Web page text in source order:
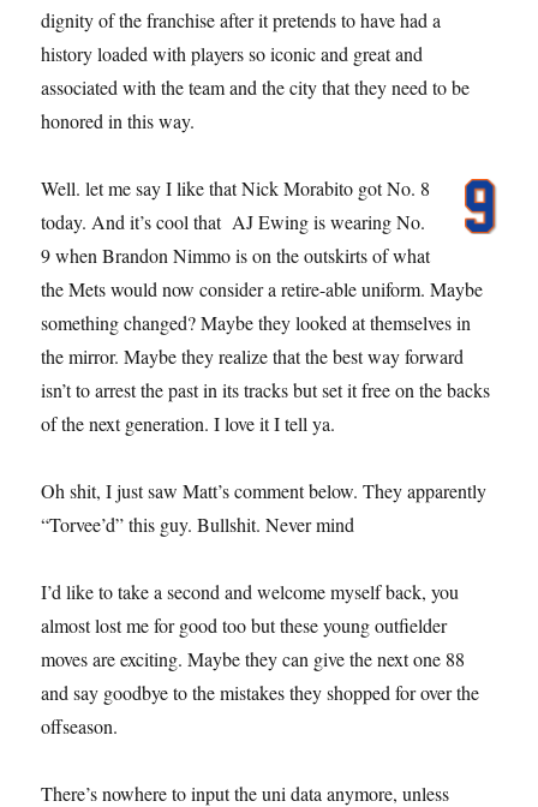
dignity of the franchise after it pretends to have had a
history loaded with players so iconic and great and
associated with the team and the city that they need to be
honored in this way.
Well. let me say I like that Nick Morabito got No. 8
today. And it’s cool that AJ Ewing is wearing No.
9 when Brandon Nimmo is on the outskirts of what
the Mets would now consider a retire-able uniform. Maybe
something changed? Maybe they looked at themselves in
the mirror. Maybe they realize that the best way forward
isn’t to arrest the past in its tracks but set it free on the backs
of the next generation. I love it I tell ya.
Oh shit, I just saw Matt’s comment below. They apparently
“Torvee’d” this guy. Bullshit. Never mind
I’d like to take a second and welcome myself back, you
almost lost me for good too but these young outfielder
moves are exciting. Maybe they can give the next one 88
and say goodbye to the mistakes they shopped for over the
offseason.
There’s nowhere to input the uni data anymore, unless